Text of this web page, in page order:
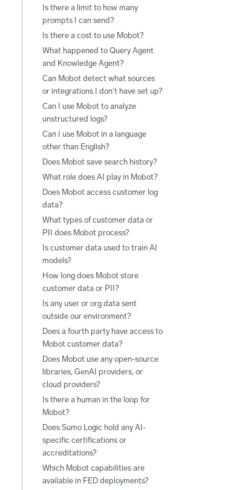
Is there a limit to how many
prompts I can send?
Is there a cost to use Mobot?
What happened to Query Agent
and Knowledge Agent?
Can Mobot detect what sources
or integrations I don't have set up?
Can I use Mobot to analyze
unstructured logs?
Can I use Mobot in a language
other than English?
Does Mobot save search history?
What role does AI play in Mobot?
Does Mobot access customer log
data?
What types of customer data or
PII does Mobot process?
Is customer data used to train AI
models?
How long does Mobot store
customer data or PII?
Is any user or org data sent
outside our environment?
Does a fourth party have access to
Mobot customer data?
Does Mobot use any open-source
libraries, GenAI providers, or
cloud providers?
Is there a human in the loop for
Mobot?
Does Sumo Logic hold any AI-
specific certifications or
accreditations?
Which Mobot capabilities are
available in FED deployments?